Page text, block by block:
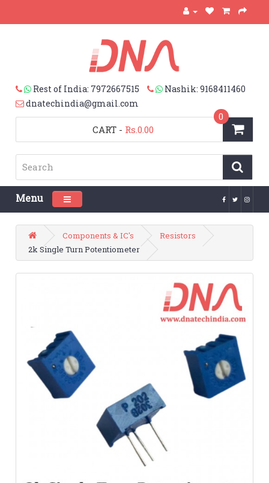
Rest of India: 7972667515
Nashik: 9168411460
dnatechindia@gmail.com
CART
0
- Rs.0.00
Menu Toggle navigation
Components & IC's
Resistors
2k Single Turn Potentiometer